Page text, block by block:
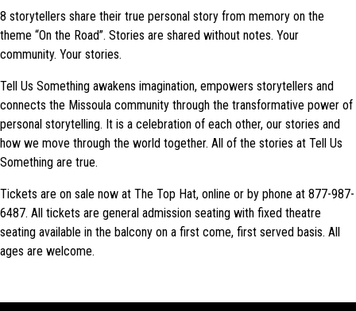
8 storytellers share their true personal story from memory on the
theme “On the Road”. Stories are shared without notes. Your
community. Your stories.
Tell Us Something awakens imagination, empowers storytellers and
connects the Missoula community through the transformative power of
personal storytelling. It is a celebration of each other, our stories and
how we move through the world together. All of the stories at Tell Us
Something are true.
Tickets are on sale now at The Top Hat, online or by phone at 877-987-
6487. All tickets are general admission seating with fixed theatre
seating available in the balcony on a first come, first served basis. All
ages are welcome.